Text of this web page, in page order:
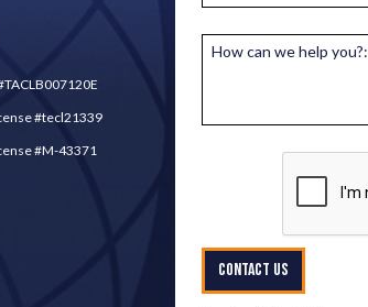
#tecl21339
#M-43371
How can we help you?:
CONTACT US